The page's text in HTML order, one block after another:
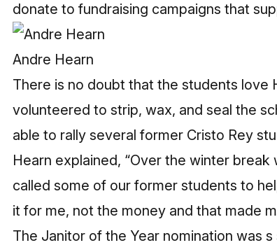
donate to fundraising campaigns that
Andre Hearn
There is no doubt that the students love
volunteered to strip, wax, and seal the
able to rally several former Cristo Rey
Hearn explained, “Over the winter
called some of our former students to
it for me, not the money and that made
The Janitor of the Year nomination was